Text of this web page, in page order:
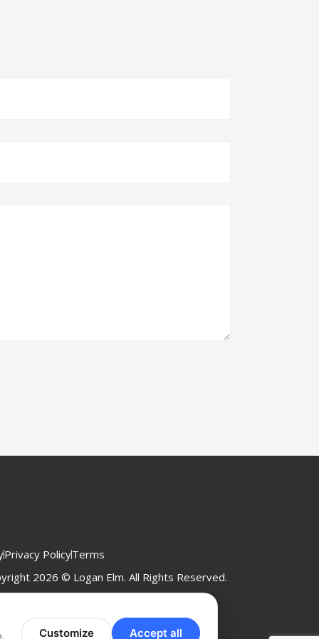
Privacy PolicyTerms
2026 © Logan Elm. All Rights Reserved.
Customize Accept all